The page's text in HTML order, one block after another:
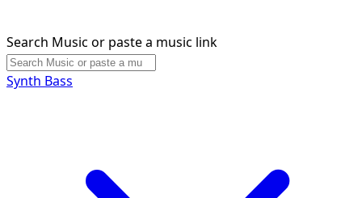
Search Music or paste a music link
Synth Bass